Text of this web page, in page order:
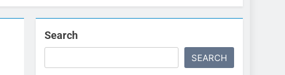
Search
SEARCH